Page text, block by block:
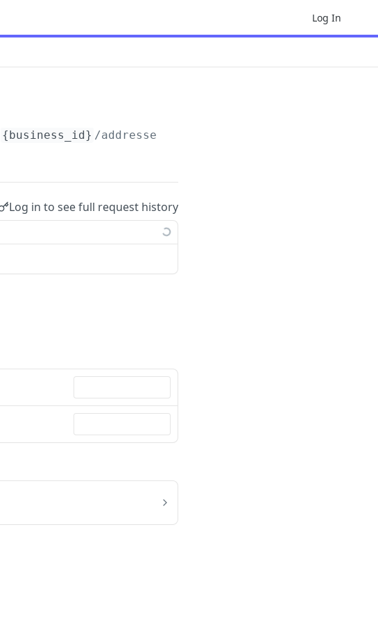
Log In
{business_id} /addresses/
Log in to see full request history